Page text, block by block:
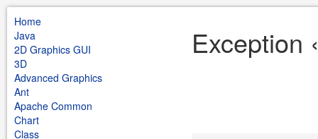
Home
Java
2D Graphics GUI
3D
Advanced Graphics
Ant
Apache Common
Chart
Class
Exception